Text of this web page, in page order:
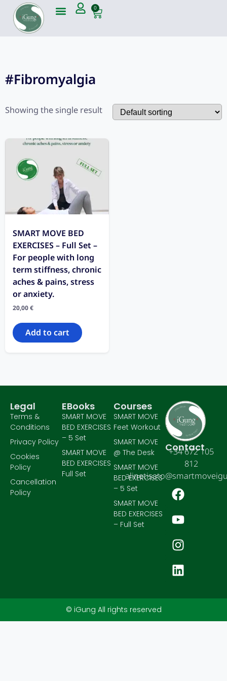
0
#Fibromyalgia
Showing the single result
SMART MOVE BED
EXERCISES – Full Set –
For people with long
term stiffness, chronic
aches & pains, stress
or anxiety.
20,00€
Add to cart
Contact
+34 672 105
812
Courses
SMART MOVE
Feet Workout
SMART MOVE
@ The Desk
SMART MOVE
BED EXERCISES
– 5 Set
SMART MOVE
BED EXERCISES
– Full Set
EBooks
SMART MOVE
BED EXERCISES
– 5 Set
SMART MOVE
BED EXERCISES
Full Set
Legal
Terms &
Conditions
Privacy Policy
Cookies
Policy
Cancellation
Policy
© iGung All rights reserved